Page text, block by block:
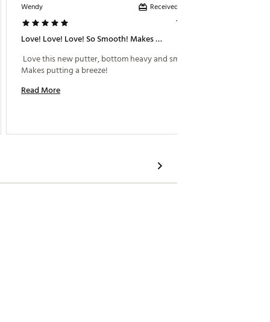
Wendy Received incentive
1 year ago
Love! Love! Love! So Smooth! Makes Putting A Breeze!
Love this new putter, bottom heavy and smooth!
Read More